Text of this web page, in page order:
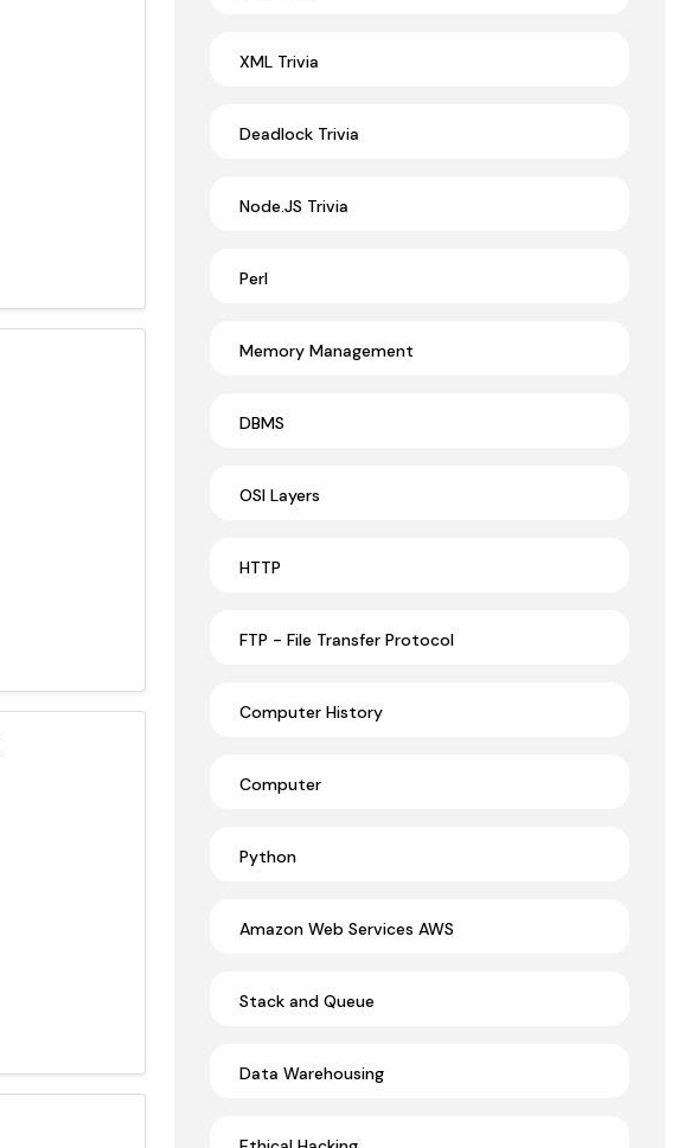
XML Trivia
Deadlock Trivia
Node.JS Trivia
Perl
Memory Management
DBMS
OSI Layers
HTTP
FTP - File Transfer Protocol
Computer History
Computer
Python
Amazon Web Services AWS
Stack and Queue
Data Warehousing